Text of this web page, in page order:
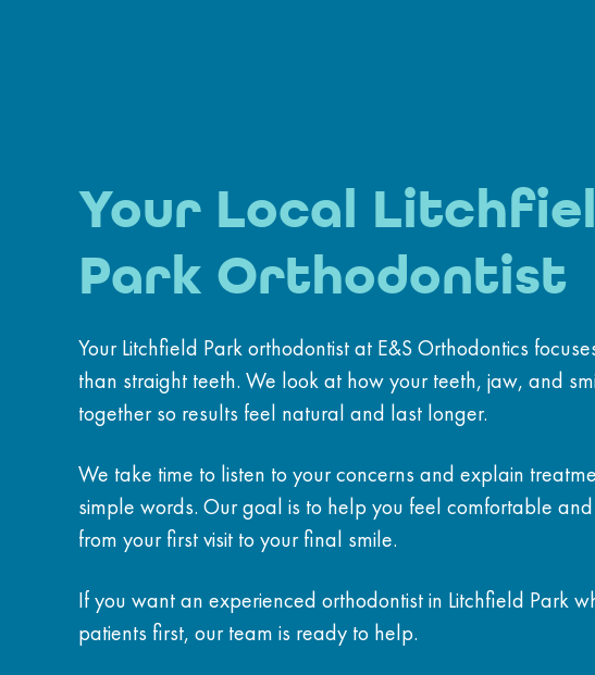
Your Local
Park Orthodontist
Your Litchfield Park orthodontist at E&S Orthodontics
than straight teeth. We look at how your teeth, jaw, and
together so results feel natural and last longer.
We take time to listen to your concerns and explain
simple words. Our goal is to help you feel comfortable
from your first visit to your final smile.
If you want an experienced orthodontist in Litchfield Park
patients first, our team is ready to help.